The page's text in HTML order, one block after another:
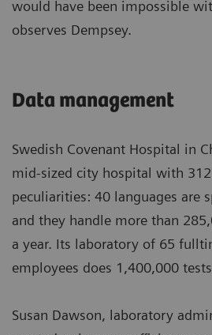
would have been impossible
observes Dempsey.
Data management
Swedish Covenant Hospital in
mid-sized city hospital with
peculiarities: 40 languages are
and they handle more than
a year. Its laboratory of 65
employees does 1,400,000
Susan Dawson, laboratory